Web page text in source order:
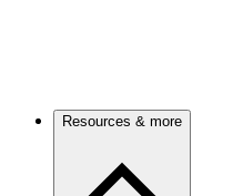
Resources & more